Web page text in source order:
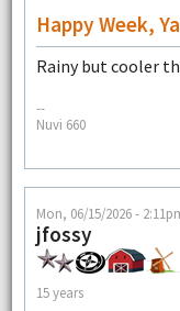
Happy Week,
Rainy but cooler
--
Nuvi 660
Mon, 06/15/2026 -
jfossy
15 years